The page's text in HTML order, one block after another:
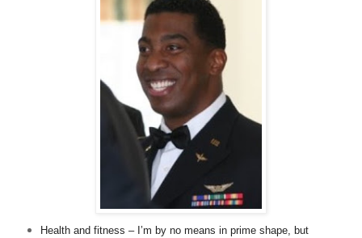
Health and fitness – I’m by no means in prime shape, but